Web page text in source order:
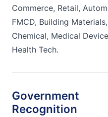
Commerce, Retail,
FMCD, Building Materials,
Chemical, Medical
Health Tech.
Government
Recognition